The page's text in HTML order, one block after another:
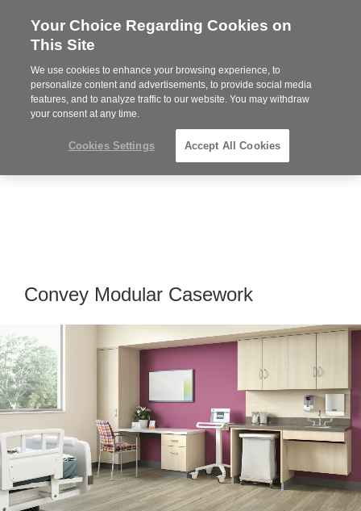
Steelcase
Partner
MENU
Convey Modular Casework
Your Choice Regarding Cookies on
This Site
We use cookies to enhance your browsing experience, to
personalize content and advertisements, to provide social media
features, and to analyze traffic to our website. You may withdraw
your consent at any time.
Cookies Settings Accept All Cookies